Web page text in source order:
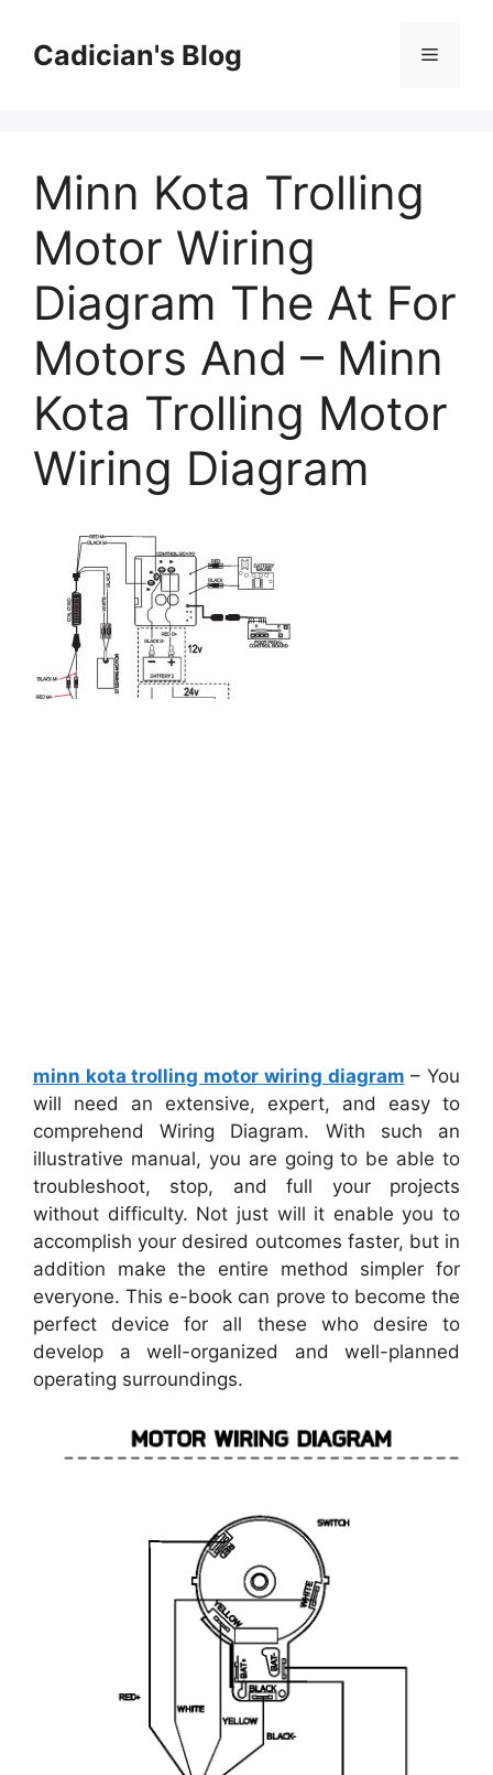
contentCadician's Blog Menu
Minn Kota Trolling
Motor Wiring
Diagram The At For
Motors And – Minn
Kota Trolling Motor
Wiring Diagram
minn kota trolling motor wiring diagram – You
will need an extensive, expert, and easy to
comprehend Wiring Diagram. With such an
illustrative manual, you are going to be able to
troubleshoot, stop, and full your projects
without difficulty. Not just will it enable you to
accomplish your desired outcomes faster, but in
addition make the entire method simpler for
everyone. This e-book can prove to become the
perfect device for all these who desire to
develop a well-organized and well-planned
operating surroundings.